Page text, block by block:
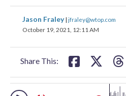
Jason Fraley| jfraley@wtop.com
October 19, 2021, 12:11 AM
Share This:
share
on
share
on